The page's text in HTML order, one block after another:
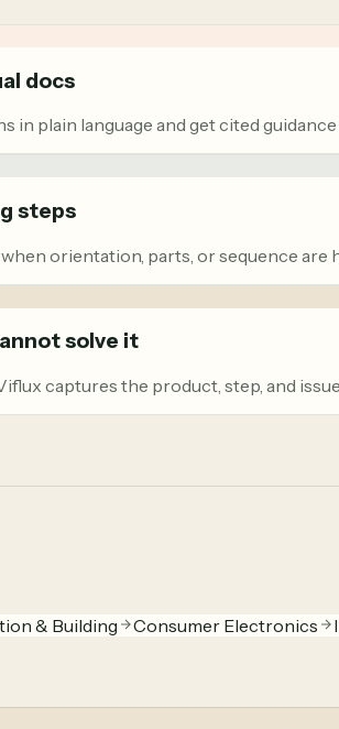
docs
in plain language and get cited
steps
orientation, parts, or sequence are
solve it
captures the product, step, and
& Building Consumer Electronics